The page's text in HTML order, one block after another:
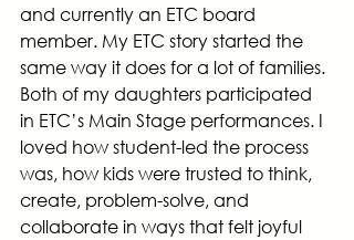
and currently an ETC board
member. My ETC story started the
same way it does for a lot of families.
Both of my daughters participated
in ETC’s Main Stage performances. I
loved how student-led the process
was, how kids were trusted to think,
create, problem-solve, and
collaborate in ways that felt joyful